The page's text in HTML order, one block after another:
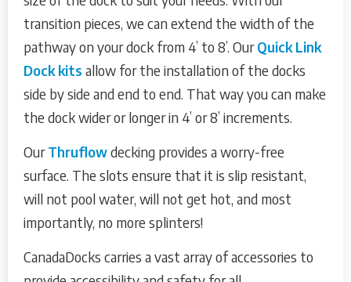
transition pieces, we can extend the width of the
pathway on your dock from 4’ to 8’. OurQuick Link
Dock kits allow for the installation of the docks
side by side and end to end. That way you can make
the dock wider or longer in 4’ or 8’ increments.
OurThruflowdecking provides a worry-free
surface. The slots ensure that it is slip resistant,
will not pool water, will not get hot, and most
importantly, no more splinters!
CanadaDocks carries a vast array of accessories to